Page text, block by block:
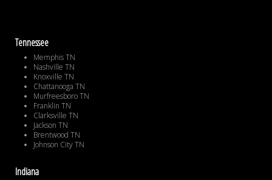
Tennessee
Memphis TN
Nashville TN
Knoxville TN
Chattanooga TN
Murfreesboro TN
Franklin TN
Clarksville TN
Jackson TN
Brentwood TN
Johnson City TN
Indiana